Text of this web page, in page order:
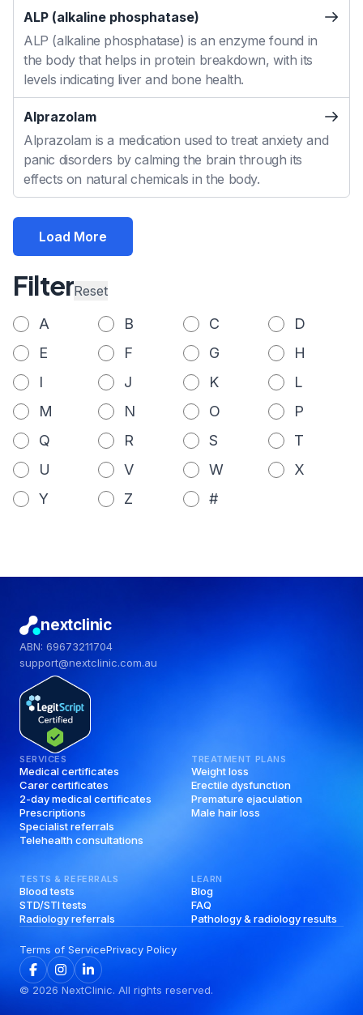
ALP (alkaline phosphatase)
ALP (alkaline phosphatase) is an enzyme found in
the body that helps in protein breakdown, with its
levels indicating liver and bone health.
Alprazolam
Alprazolam is a medication used to treat anxiety and
panic disorders by calming the brain through its
effects on natural chemicals in the body.
Load More
FilterReset
A B C
D
E
F G
H
I
J K
L
M
N O
P
Q
R S
T
U
V W
X
Y
Z #
nextclinic
ABN: 69673211704
support@nextclinic.com.au
SERVICES
Medical certificates
Carer certificates
2-day medical certificates
Prescriptions
Specialist referrals
Telehealth consultations
TREATMENT PLANS
Weight loss
Erectile dysfunction
Premature ejaculation
Male hair loss
TESTS & REFERRALS
Blood tests
STD/STI tests
Radiology referrals
LEARN
Blog
FAQ
Pathology & radiology results
Terms of ServicePrivacy Policy
© 2026 NextClinic. All rights reserved.